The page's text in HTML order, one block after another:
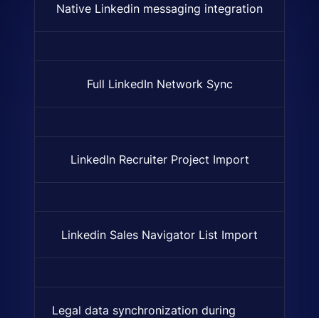
Native Linkedin messaging integration
Indicates if nativly
Full LinkedIn Network Sync
Automatic import of the
LinkedIn Recruiter Project Import
Import entire LinkedIn
Linkedin Sales Navigator List Import
Synchronization and import
Legal data synchronization during